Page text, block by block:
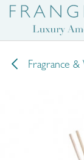
Skip to Content
Fragrance &